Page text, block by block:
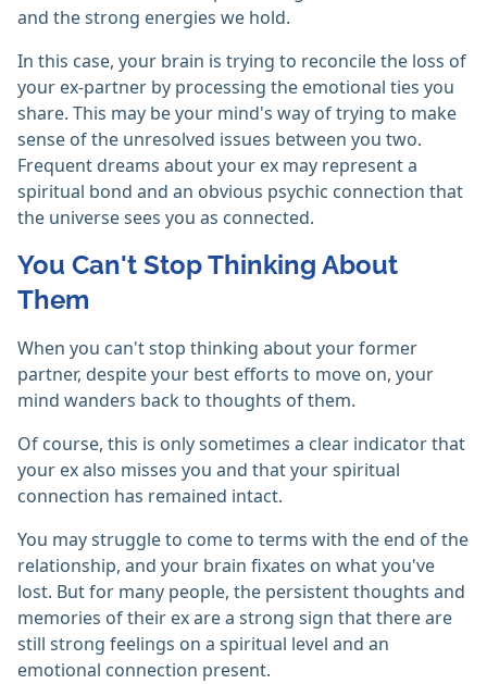
and the strong energies we hold.
In this case, your brain is trying to reconcile the loss of
your ex-partner by processing the emotional ties you
share. This may be your mind's way of trying to make
sense of the unresolved issues between you two.
Frequent dreams about your ex may represent a
spiritual bond and an obvious psychic connection that
the universe sees you as connected.
You Can't Stop Thinking About
Them
When you can't stop thinking about your former
partner, despite your best efforts to move on, your
mind wanders back to thoughts of them.
Of course, this is only sometimes a clear indicator that
your ex also misses you and that your spiritual
connection has remained intact.
You may struggle to come to terms with the end of the
relationship, and your brain fixates on what you've
lost. But for many people, the persistent thoughts and
memories of their ex are a strong sign that there are
still strong feelings on a spiritual level and an
emotional connection present.